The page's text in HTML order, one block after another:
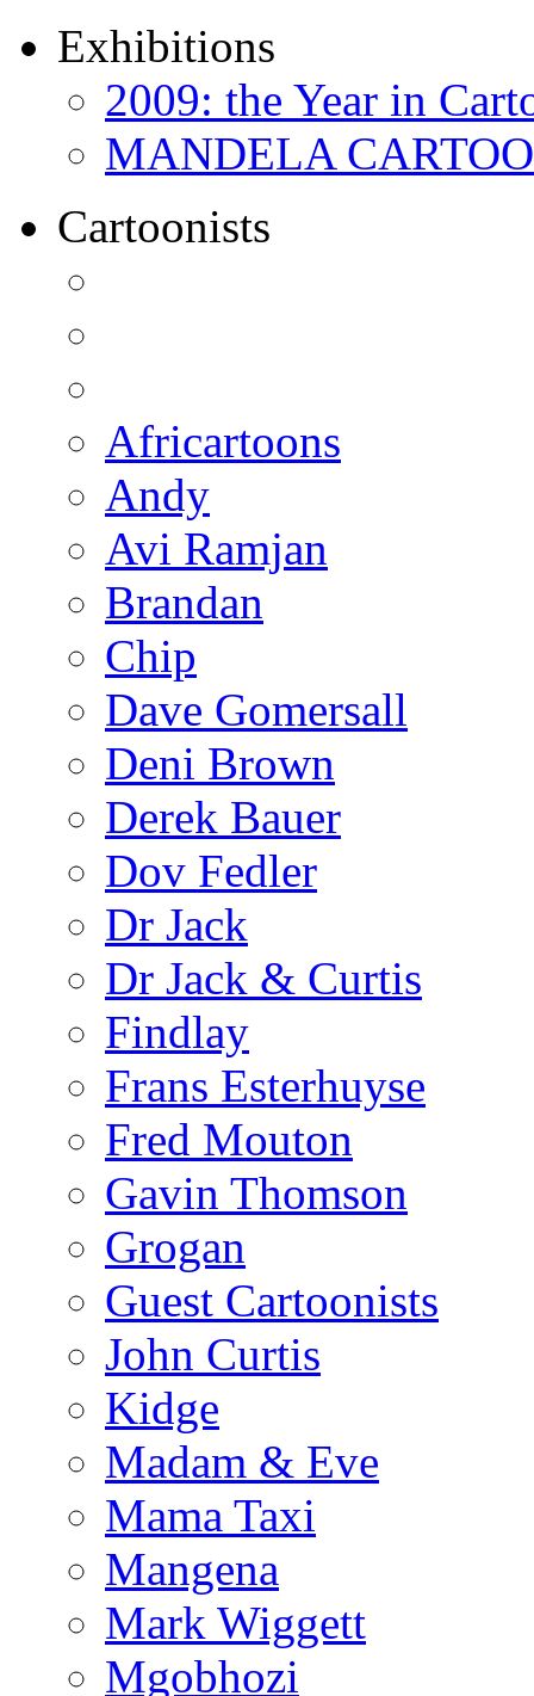
Exhibitions
2009: the Year in
MANDELA
Cartoonists
Africartoons
Andy
Avi Ramjan
Brandan
Chip
Dave Gomersall
Deni Brown
Derek Bauer
Dov Fedler
Dr Jack
Dr Jack & Curtis
Findlay
Frans Esterhuyse
Fred Mouton
Gavin Thomson
Grogan
Guest Cartoonists
John Curtis
Kidge
Madam & Eve
Mama Taxi
Mangena
Mark Wiggett
Mgobhozi